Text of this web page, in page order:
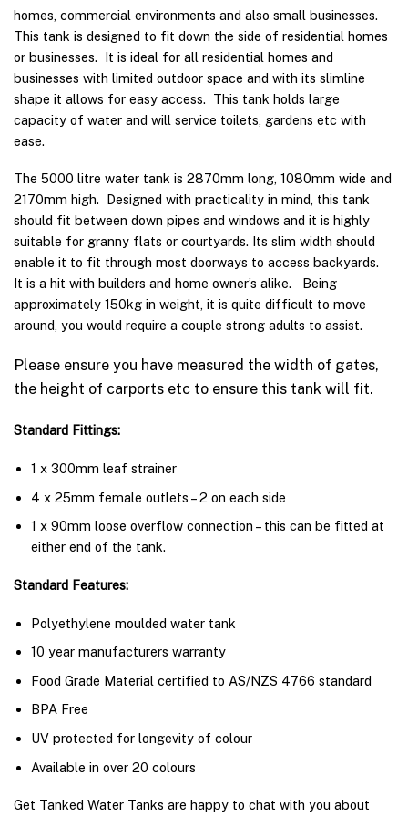
homes, commercial environments and also small businesses.
This tank is designed to fit down the side of residential homes
or businesses. It is ideal for all residential homes and
businesses with limited outdoor space and with its slimline
shape it allows for easy access. This tank holds large
capacity of water and will service toilets, gardens etc with
ease.
The 5000 litre water tank is 2870mm long, 1080mm wide and
2170mm high. Designed with practicality in mind, this tank
should fit between down pipes and windows and it is highly
suitable for granny flats or courtyards. Its slim width should
enable it to fit through most doorways to access backyards.
It is a hit with builders and home owner’s alike. Being
approximately 150kg in weight, it is quite difficult to move
around, you would require a couple strong adults to assist.
Please ensure you have measured the width of gates,
the height of carports etc to ensure this tank will fit.
Standard Fittings:
1 x 300mm leaf strainer
4 x 25mm female outlets – 2 on each side
1 x 90mm loose overflow connection – this can be fitted at
either end of the tank.
Standard Features:
Polyethylene moulded water tank
10 year manufacturers warranty
Food Grade Material certified to AS/NZS 4766 standard
BPA Free
UV protected for longevity of colour
Available in over 20 colours
Get Tanked Water Tanks are happy to chat with you about